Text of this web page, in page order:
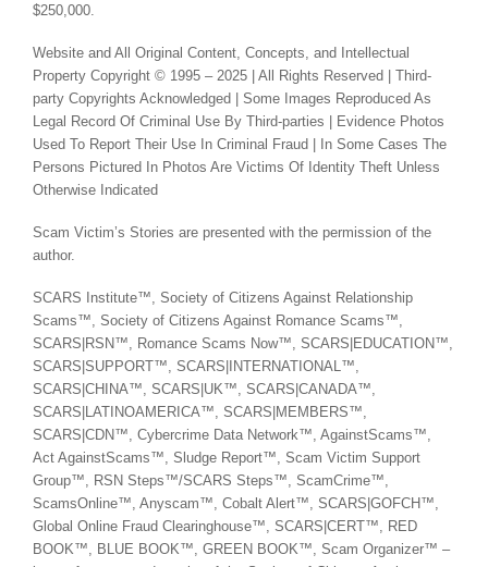
$250,000.
Website and All Original Content, Concepts, and Intellectual
Property Copyright © 1995 – 2025 | All Rights Reserved | Third-
party Copyrights Acknowledged | Some Images Reproduced As
Legal Record Of Criminal Use By Third-parties | Evidence Photos
Used To Report Their Use In Criminal Fraud | In Some Cases The
Persons Pictured In Photos Are Victims Of Identity Theft Unless
Otherwise Indicated
Scam Victim’s Stories are presented with the permission of the
author.
SCARS Institute™, Society of Citizens Against Relationship
Scams™, Society of Citizens Against Romance Scams™,
SCARS|RSN™, Romance Scams Now™, SCARS|EDUCATION™,
SCARS|SUPPORT™, SCARS|INTERNATIONAL™,
SCARS|CHINA™, SCARS|UK™, SCARS|CANADA™,
SCARS|LATINOAMERICA™, SCARS|MEMBERS™,
SCARS|CDN™, Cybercrime Data Network™, AgainstScams™,
Act AgainstScams™, Sludge Report™, Scam Victim Support
Group™, RSN Steps™/SCARS Steps™, ScamCrime™,
ScamsOnline™, Anyscam™, Cobalt Alert™, SCARS|GOFCH™,
Global Online Fraud Clearinghouse™, SCARS|CERT™, RED
BOOK™, BLUE BOOK™, GREEN BOOK™, Scam Organizer™ –